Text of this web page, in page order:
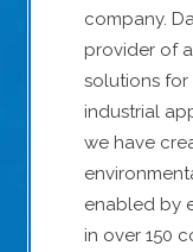
company.
provider of
solutions for
industrial
we have
enabled by
in over 150